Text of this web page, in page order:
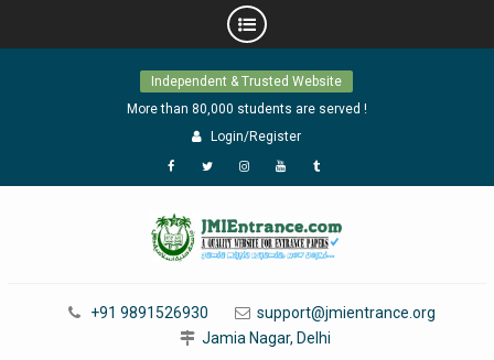
Independent & Trusted Website
More than 80,000 students are served !
Login/Register
Facebook
TwitterInstagram
YouTubeTumblr
+91 9891526930
support@jmientrance.org
Jamia Nagar, Delhi